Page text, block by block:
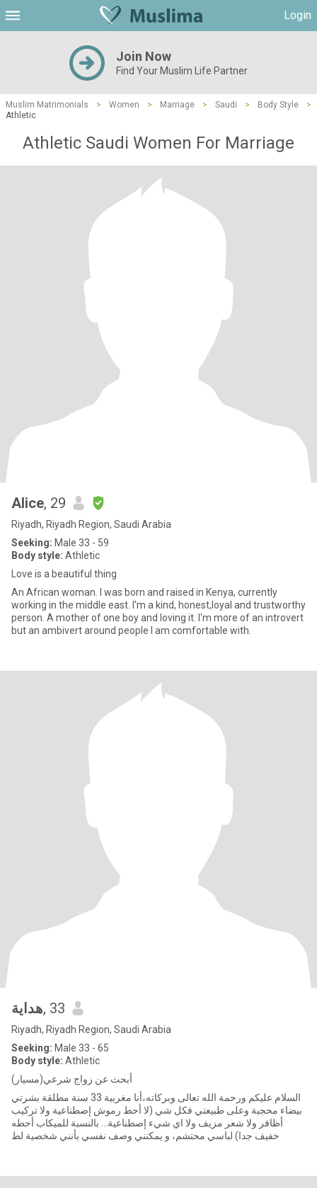
Login
Join Now
Find Your Muslim Life Partner
Muslim Matrimonials > Women > Marriage > Saudi > Body Style
>
Athletic
Athletic Saudi Women For Marriage
Alice, 29
Riyadh, Riyadh Region, Saudi Arabia
Seeking: Male 33 - 59
Body style: Athletic
Love is a beautiful thing
An African woman. I was born and raised in Kenya, currently
working in the middle east. I'm a kind, honest,loyal and trustworthy
person. A mother of one boy and loving it. I'm more of an introvert
but an ambivert around people I am comfortable with.
هداية, 33
Riyadh, Riyadh Region, Saudi Arabia
Seeking: Male 33 - 65
Body style: Athletic
أبحث عن زواج شرعي(مسيار)
السلام عليكم ورحمة الله تعالى وبركاته،أنا مغربية 33 سنة مطلقة بشرتي
بيضاء محجبة وعلى طبيعتي فكل شي (لا أحط رموش إصطناعية ولا تركيب
أظافر ولا شعر مزيف ولا اي شيء إصطناعية... بالنسبة للميكاب أحطه
خفيف جدا) لباسي محتشم، و يمكنني وصف نفسي بأنني شخصية لط